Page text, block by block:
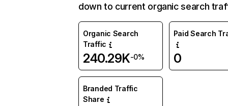
down to current organic search
Organic Search
Traffic
240.29K-0%
Paid Search
0
Branded Traffic
Share